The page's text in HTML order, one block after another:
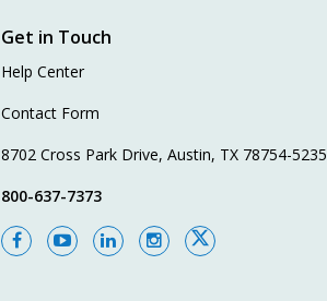
Get in Touch
Help Center
Contact Form
8702 Cross Park Drive, Austin, TX 78754-5235
800-637-7373